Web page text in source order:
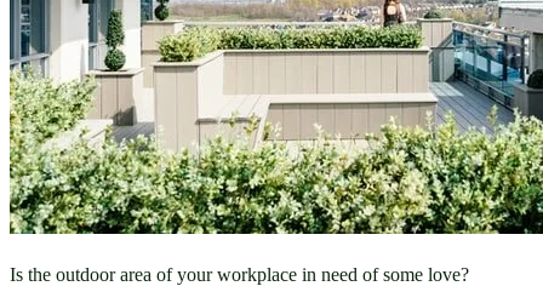
Is the outdoor area of your workplace in need of some love?